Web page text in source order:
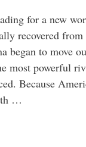
for a new
recovered
began to move
most powerful
Because
…